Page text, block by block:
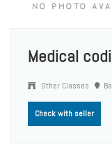
Medical
Other Classes
Check with seller